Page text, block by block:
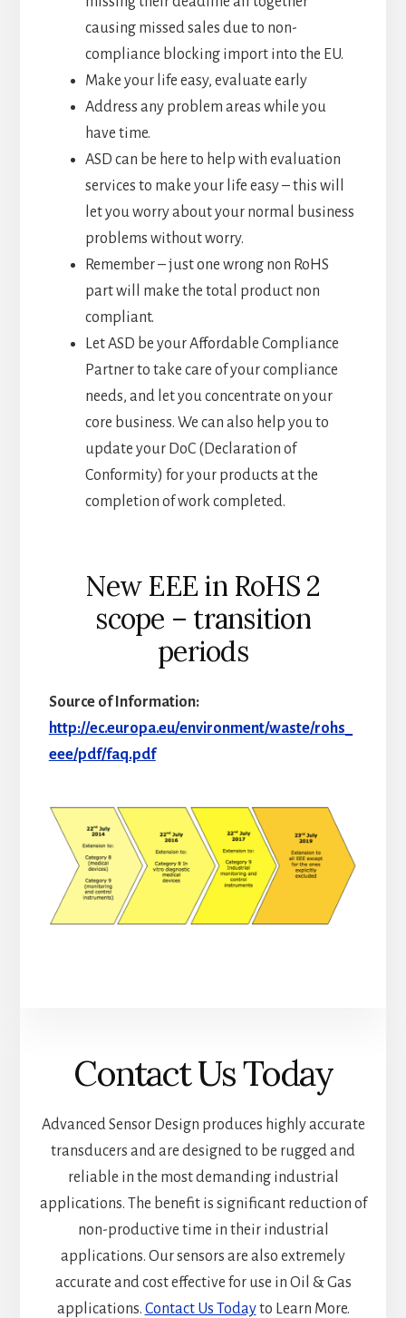
causing missed sales due to non-
compliance blocking import into the EU.
Make your life easy, evaluate early
Address any problem areas while you
have time.
ASD can be here to help with evaluation
services to make your life easy – this will
let you worry about your normal business
problems without worry.
Remember – just one wrong non RoHS
part will make the total product non
compliant.
Let ASD be your Affordable Compliance
Partner to take care of your compliance
needs, and let you concentrate on your
core business. We can also help you to
update your DoC (Declaration of
Conformity) for your products at the
completion of work completed.
New EEE in RoHS 2
scope – transition
periods
Source of Information:
http://ec.europa.eu/environment/waste/rohs_
eee/pdf/faq.pdf
Contact Us Today
Advanced Sensor Design produces highly accurate
transducers and are designed to be rugged and
reliable in the most demanding industrial
applications. The benefit is significant reduction of
non-productive time in their industrial
applications. Our sensors are also extremely
accurate and cost effective for use in Oil & Gas
applications. Contact Us Todayto Learn More.